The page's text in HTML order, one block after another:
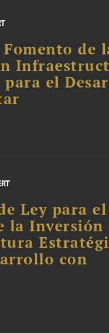
de
para el
Ley para el
la Inversión
con